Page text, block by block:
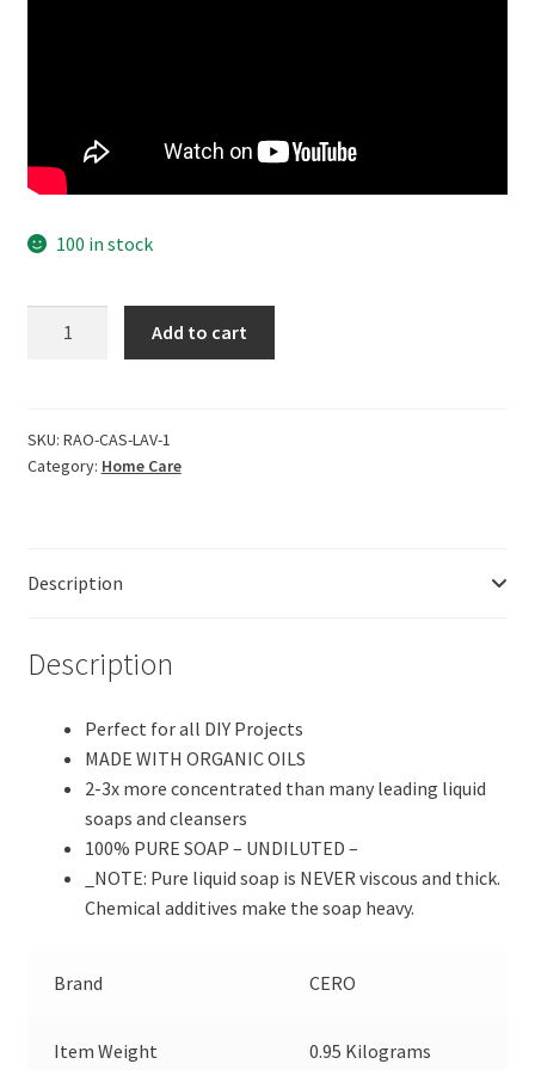
100 in stock
Laveder
Perfumed
Castile
for
Projects
(1000
quantity
Add to cart
SKU: RAO-CAS-LAV-1
Category: Home Care
Description
Description
Perfect for all DIY Projects
MADE WITH ORGANIC OILS
2-3x more concentrated than many leading liquid
soaps and cleansers
100% PURE SOAP – UNDILUTED –
_NOTE: Pure liquid soap is NEVER viscous and thick.
Chemical additives make the soap heavy.
Brand CERO
Item Weight 0.95 Kilograms